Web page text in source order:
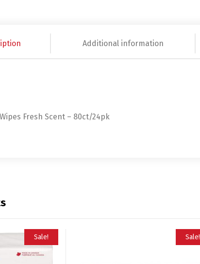
Additional information
Fresh Scent – 80ct/24pk
Sale! Sale!